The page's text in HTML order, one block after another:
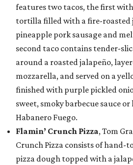
features two tacos, the first
tortilla filled with a fire-roasted
pineapple pork sausage and
second taco contains tender-
around a roasted jalapeño,
mozzarella, and served on a
finished with purple pickled
sweet, smoky barbecue sauce
Habanero Fuego.
Flamin’ Crunch Pizza, Tom
Crunch Pizza consists of hand-
pizza dough topped with a